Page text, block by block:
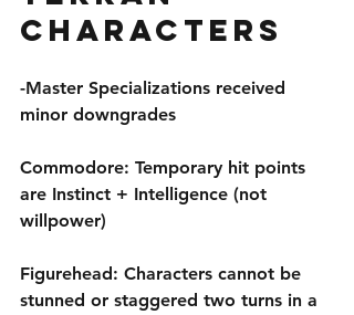
Characters
-Master Specializations received
minor downgrades
Commodore: Temporary hit points
are Instinct + Intelligence (not
willpower)
Figurehead: Characters cannot be
stunned or staggered two turns in a